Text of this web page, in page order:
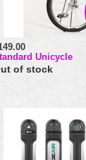
Unicycle
of stock